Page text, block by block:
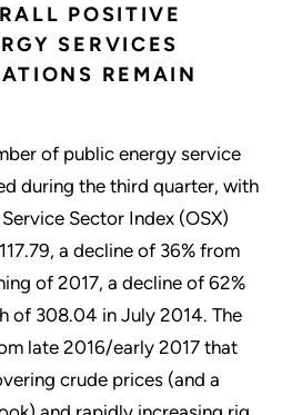
POSITIVE
SERVICES
REMAIN
of public energy service
during the third quarter, with
Sector Index (OSX)
a decline of 36% from
of 2017, a decline of 62%
of 308.04 in July 2014. The
late 2016/early 2017 that
crude prices (and a